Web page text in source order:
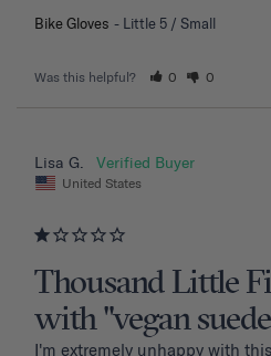
Bike Gloves Little 5 / Small
Was this helpful? 0 0
Lisa G.
United States
Thousand Little
with "vegan
I'm extremely unhappy with